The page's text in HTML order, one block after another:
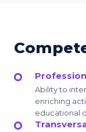
Ability to
enriching
educational